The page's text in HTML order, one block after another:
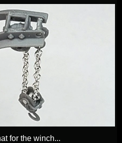
for the winch...